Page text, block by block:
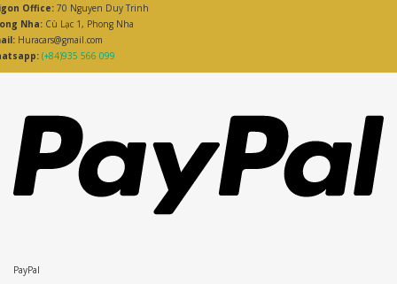
Office: 70 Nguyen Duy Trinh
Nha: Cù Lạc 1, Phong Nha
Huracars@gmail.com
(+84)935 566 099
PayPal